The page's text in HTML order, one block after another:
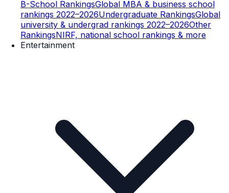
B-School RankingsGlobal MBA & business school
rankings 2022–2026Undergraduate RankingsGlobal
university & undergrad rankings 2022–2026Other
RankingsNIRF, national school rankings & more
Entertainment